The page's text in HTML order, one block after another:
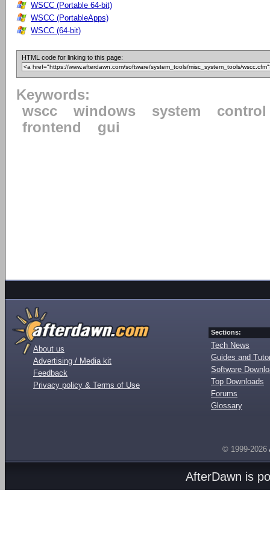
WSCC (Portable 64-bit)
WSCC (PortableApps)
WSCC (64-bit)
HTML code for linking to this page:
Keywords:
wscc
windows system
control
frontend
gui
About us
Advertising / Media kit
Feedback
Privacy policy & Terms of Use
Sections:
Tech News
Guides and
Software
Top Downloads
Forums
Glossary
© 1999-2026
AfterDawn is